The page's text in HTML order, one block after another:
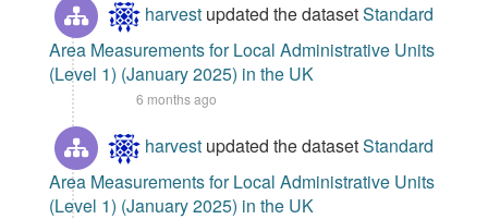
harvest updated the datasetStandard
Area Measurements for Local Administrative Units
(Level 1) (January 2025) in the UK
6 months ago
harvest updated the datasetStandard
Area Measurements for Local Administrative Units
(Level 1) (January 2025) in the UK